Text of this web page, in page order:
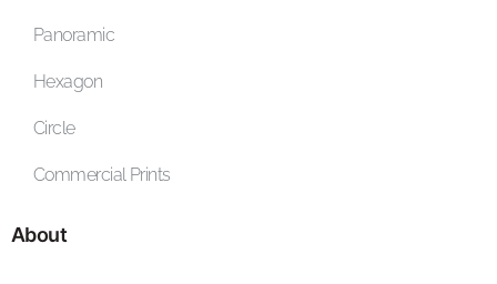
Panoramic
Hexagon
Circle
Commercial Prints
About